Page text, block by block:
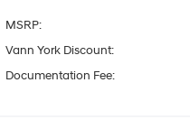
MSRP:
Vann York Discount:
Documentation Fee: